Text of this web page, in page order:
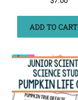
ADD TO CART